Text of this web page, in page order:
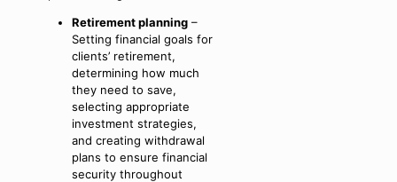
Retirement planning –
Setting financial goals for
clients’ retirement,
determining how much
they need to save,
selecting appropriate
investment strategies,
and creating withdrawal
plans to ensure financial
security throughout